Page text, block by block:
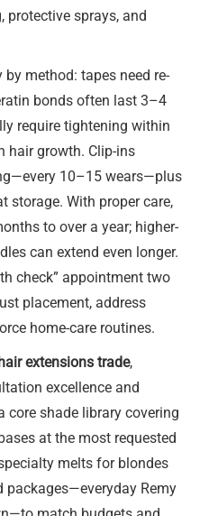
protective sprays, and
method: tapes need re-
bonds often last 3–4
require tightening within
hair growth. Clip-ins
10–15 wears—plus
storage. With proper care,
to over a year; higher-
can extend even longer.
check” appointment two
placement, address
home-care routines.
extensions trade,
excellence and
core shade library covering
at the most requested
melts for blondes
packages—everyday Remy